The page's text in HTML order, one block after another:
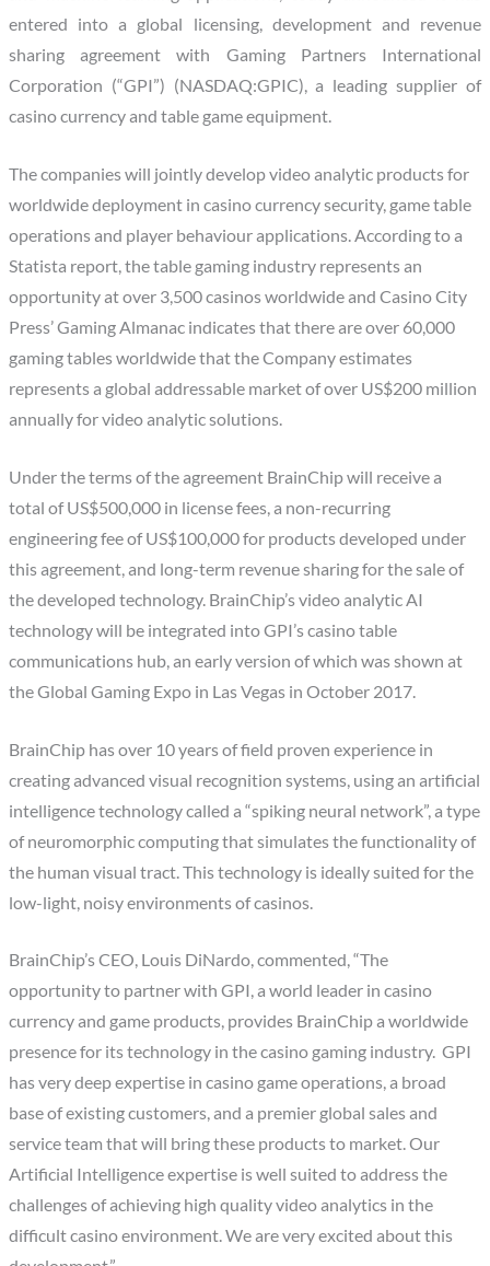
entered into a global licensing, development and revenue
sharing agreement with Gaming Partners International
Corporation (“GPI”) (NASDAQ:GPIC), a leading supplier of
casino currency and table game equipment.
The companies will jointly develop video analytic products for
worldwide deployment in casino currency security, game table
operations and player behaviour applications. According to a
Statista report, the table gaming industry represents an
opportunity at over 3,500 casinos worldwide and Casino City
Press’ Gaming Almanac indicates that there are over 60,000
gaming tables worldwide that the Company estimates
represents a global addressable market of over US$200 million
annually for video analytic solutions.
Under the terms of the agreement BrainChip will receive a
total of US$500,000 in license fees, a non-recurring
engineering fee of US$100,000 for products developed under
this agreement, and long-term revenue sharing for the sale of
the developed technology. BrainChip’s video analytic AI
technology will be integrated into GPI’s casino table
communications hub, an early version of which was shown at
the Global Gaming Expo in Las Vegas in October 2017.
BrainChip has over 10 years of field proven experience in
creating advanced visual recognition systems, using an artificial
intelligence technology called a “spiking neural network”, a type
of neuromorphic computing that simulates the functionality of
the human visual tract. This technology is ideally suited for the
low-light, noisy environments of casinos.
BrainChip’s CEO, Louis DiNardo, commented, “The
opportunity to partner with GPI, a world leader in casino
currency and game products, provides BrainChip a worldwide
presence for its technology in the casino gaming industry. GPI
has very deep expertise in casino game operations, a broad
base of existing customers, and a premier global sales and
service team that will bring these products to market. Our
Artificial Intelligence expertise is well suited to address the
challenges of achieving high quality video analytics in the
difficult casino environment. We are very excited about this